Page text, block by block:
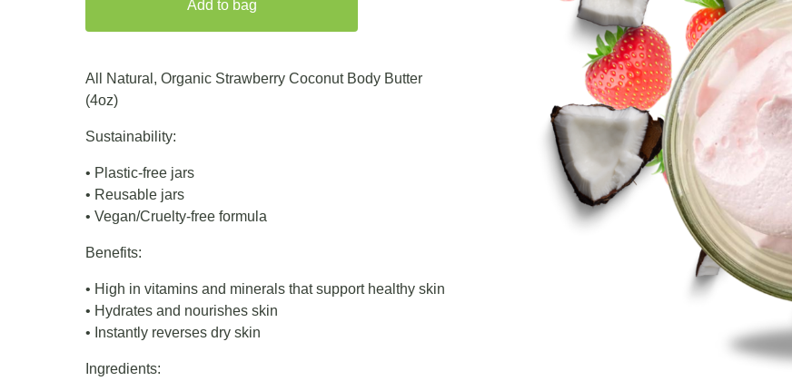
Add to bag
All Natural, Organic Strawberry Coconut Body Butter
(4oz)
Sustainability:
• Plastic-free jars
• Reusable jars
• Vegan/Cruelty-free formula
Benefits:
• High in vitamins and minerals that support healthy skin
• Hydrates and nourishes skin
• Instantly reverses dry skin
Ingredients: